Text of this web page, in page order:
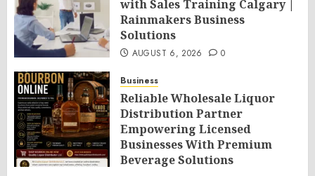
with Sales Training Calgary |
Rainmakers Business
Solutions
AUGUST 6, 2026 0
Business
Reliable Wholesale Liquor
Distribution Partner
Empowering Licensed
Businesses With Premium
Beverage Solutions